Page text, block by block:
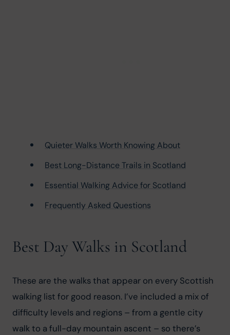
Quieter Walks Worth Knowing About
Best Long-Distance Trails in Scotland
Essential Walking Advice for Scotland
Frequently Asked Questions
Best Day Walks in Scotland
These are the walks that appear on every Scottish
walking list for good reason. I’ve included a mix of
difficulty levels and regions – from a gentle city
walk to a full-day mountain ascent – so there’s